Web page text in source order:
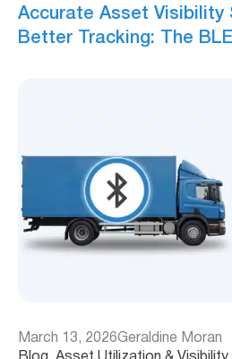
Accurate Asset Visibility
Better Tracking: The
March 13, 2026Geraldine Moran